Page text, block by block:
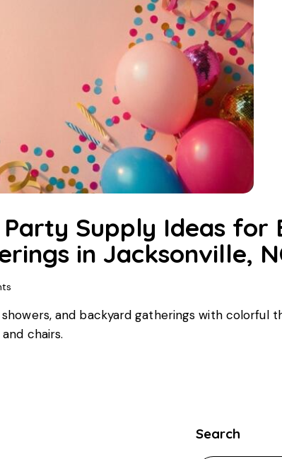
Supply Ideas for
in Jacksonville,
and backyard gatherings with colorful
chairs.
Search